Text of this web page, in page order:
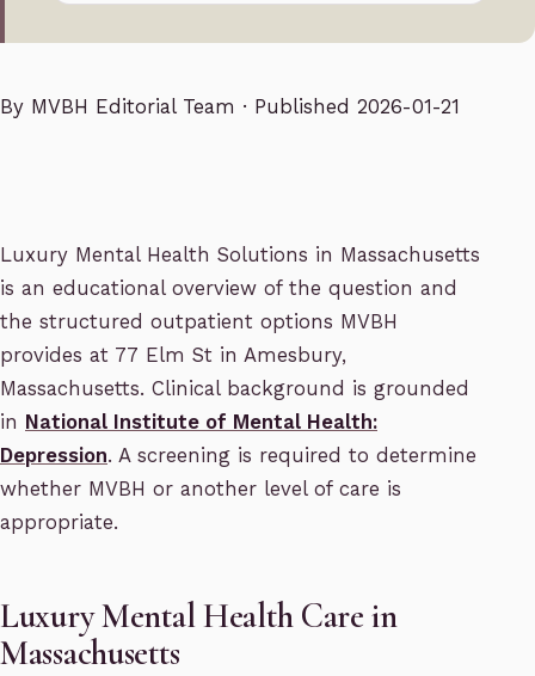
By MVBH Editorial Team · Published 2026-01-21
Luxury Mental Health Solutions in Massachusetts
is an educational overview of the question and
the structured outpatient options MVBH
provides at 77 Elm St in Amesbury,
Massachusetts. Clinical background is grounded
in National Institute of Mental Health:
Depression. A screening is required to determine
whether MVBH or another level of care is
appropriate.
Luxury Mental Health Care in
Massachusetts